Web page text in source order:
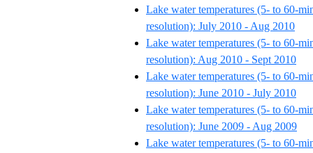
Lake water temperatures (5- to 60-
resolution): July 2010 - Aug 2010
Lake water temperatures (5- to 60-
resolution): Aug 2010 - Sept 2010
Lake water temperatures (5- to 60-
resolution): June 2010 - July 2010
Lake water temperatures (5- to 60-
resolution): June 2009 - Aug 2009
Lake water temperatures (5- to 60-